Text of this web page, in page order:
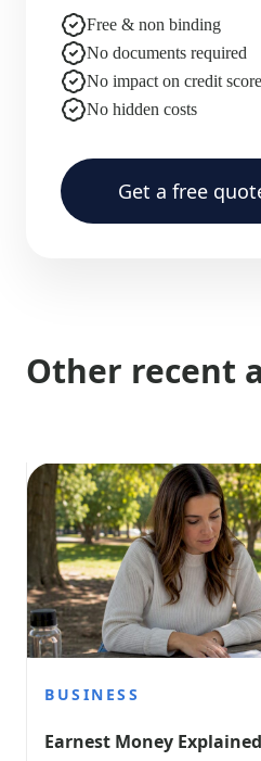
Free & non binding
No documents required
No impact on credit score
No hidden costs
Get a free
Other recent
BUSINESS
Earnest Money